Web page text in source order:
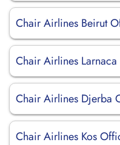
Chair Airlines Beirut
Chair Airlines
Chair Airlines Djerba
Chair Airlines Kos